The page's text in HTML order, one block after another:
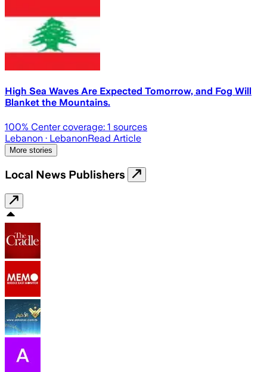
High Sea Waves Are Expected Tomorrow, and Fog Will
Blanket the Mountains.
100% Center coverage: 1 sources
Lebanon · LebanonRead Article
More stories
Local News Publishers